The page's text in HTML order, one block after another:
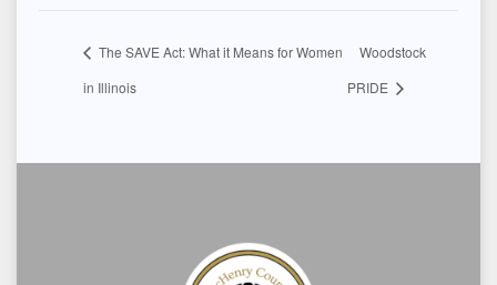
The SAVE Act: What it Means for Women
in Illinois
Woodstock
PRIDE